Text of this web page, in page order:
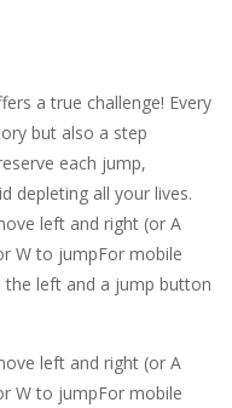
a true challenge! Every
but also a step
each jump,
depleting all your lives.
left and right (or A
W to jumpFor mobile
left and a jump button
left and right (or A
W to jumpFor mobile